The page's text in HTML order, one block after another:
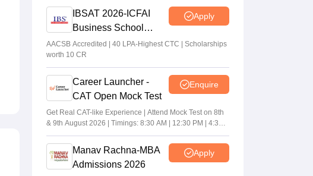
IBSAT 2026-ICFAI
Business School
MBA/PGPM 2027
Apply
AACSB Accredited | 40 LPA-Highest CTC | Scholarships
worth 10 CR
Career Launcher -
CAT Open Mock Test
Enquire
Get Real CAT-like Experience | Attend Mock Test on 8th
& 9th August 2026 | Timings: 8:30 AM | 12:30 PM | 4:30
PM
Manav Rachna-MBA
Admissions 2026
Apply